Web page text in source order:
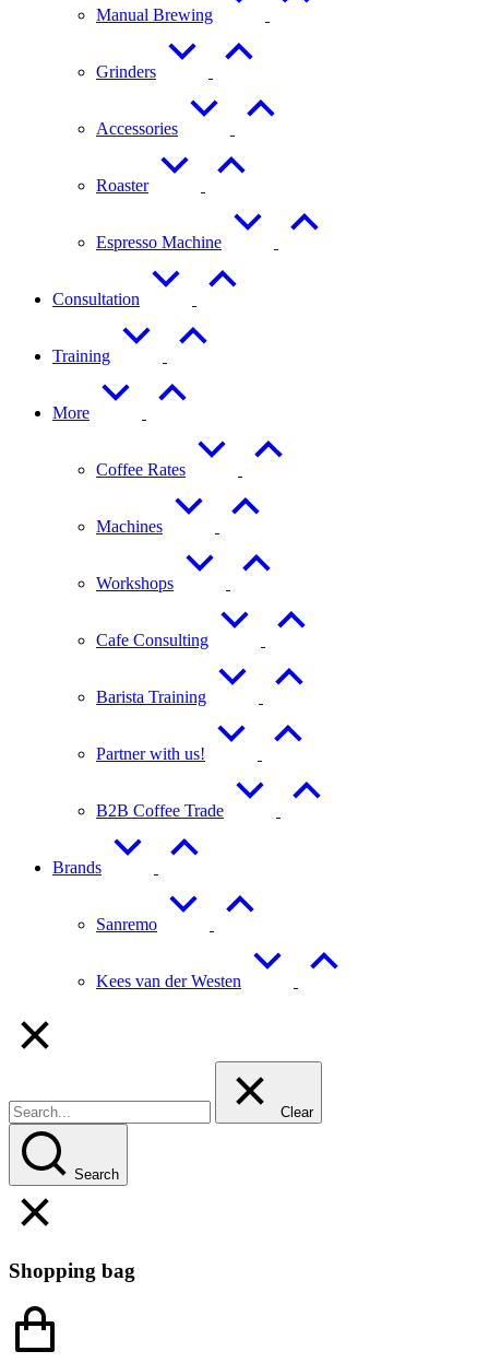
Manual Brewing
Grinders
Accessories
Roaster
Espresso Machine
Consultation
Training
More
Coffee Rates
Machines
Workshops
Cafe Consulting
Barista Training
Partner with us!
B2B Coffee Trade
Brands
Sanremo
Kees van der Westen
Clear
Search
Shopping bag